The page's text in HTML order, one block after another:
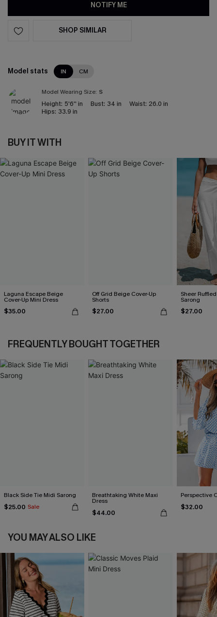
NOTIFY ME
SHOP SIMILAR
Model stats IN CM
Model Wearing Size: S
Height: 5'6'' in Bust: 34 in Waist: 26.0 in
Hips: 33.9 in
BUY IT WITH
Laguna Escape Beige
Cover-Up Mini Dress
$35.00
Off Grid Beige Cover-Up
Shorts
$27.00
Sheer
Sarong
$27.00
FREQUENTLY BOUGHT TOGETHER
Black Side Tie Midi Sarong
$25.00 Sale
Breathtaking White Maxi
Dress
$44.00
Perspective
$32.00
YOU MAY ALSO LIKE